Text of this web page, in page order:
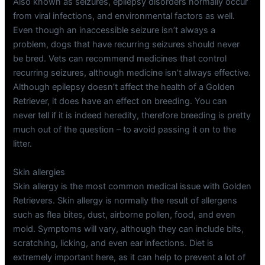
from viral infections, and environmental factors as well.
Even though an inaccessible seizure isn’t always a
problem, dogs that have recurring seizures should never
be bred. Vets can recommend medicines that control
recurring seizures, although medicine isn’t always effective.
Although epilepsy doesn’t affect the health of a Golden
Retriever, it does have an effect on breeding. You can
never tell if it is indeed heredity, therefore breeding is pretty
much out of the question – to avoid passing it on to the
litter.
Skin allergies
Skin allergy is the most common medical issue with Golden
Retrievers. Skin allergy is normally the result of allergens
such as flea bites, dust, airborne pollen, food, and even
mold. Symptoms will vary, although they can include bits,
scratching, licking, and even ear infections. Diet is
extremely important here, as it can help to prevent a lot of